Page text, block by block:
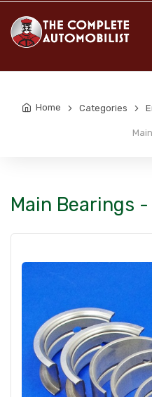
Home Categories
Main Bearings